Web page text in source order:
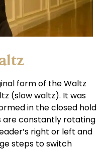
form of the Waltz
(slow waltz). It was
in the closed hold
are constantly rotating
right or left and
steps to switch